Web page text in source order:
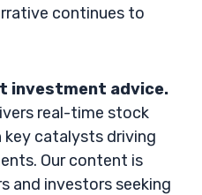
continues to
investment advice.
real-time stock
catalysts driving
Our content is
and investors seeking